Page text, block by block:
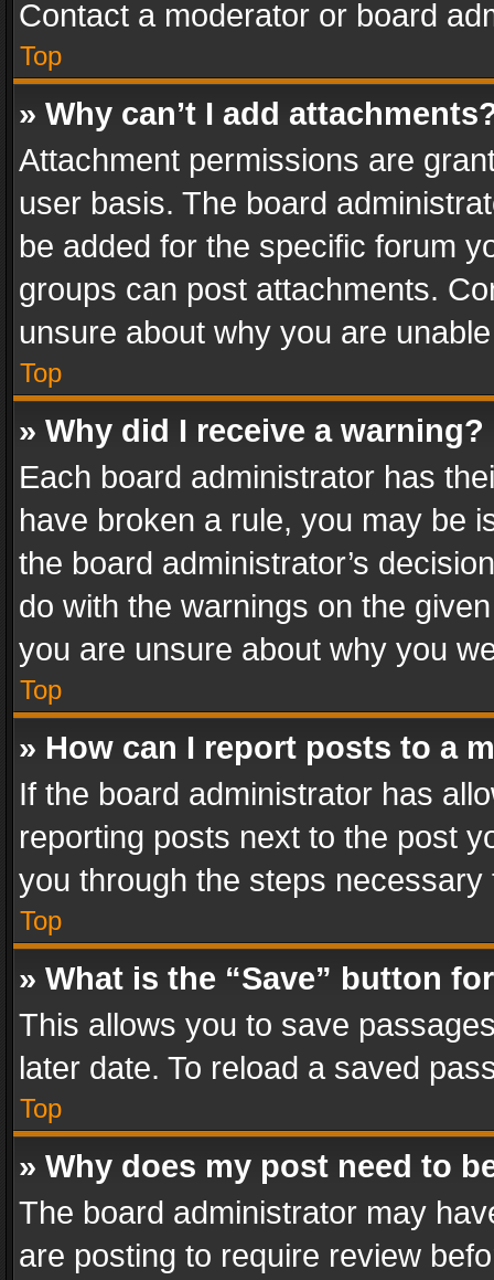
Contact a moderator or board
Top
» Why can’t I add
Attachment permissions are
user basis. The board
be added for the specific forum
groups can post attachments.
unsure about why you are
Top
» Why did I receive a warning?
Each board administrator has
have broken a rule, you may be
the board administrator’s
do with the warnings on the
you are unsure about why you
Top
» How can I report posts to a
If the board administrator has
reporting posts next to the post
you through the steps
Top
» What is the “Save” button
This allows you to save
later date. To reload a saved
Top
» Why does my post need to
The board administrator may
are posting to require review